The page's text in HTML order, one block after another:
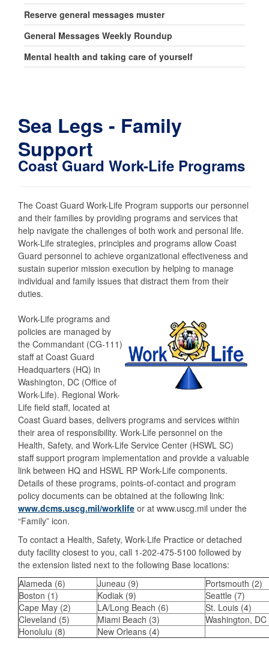
Reserve general messages muster
General Messages Weekly Roundup
Mental health and taking care of yourself
Sea Legs - Family
Support
Coast Guard Work-Life Programs
The Coast Guard Work-Life Program supports our personnel
and their families by providing programs and services that
help navigate the challenges of both work and personal life.
Work-Life strategies, principles and programs allow Coast
Guard personnel to achieve organizational effectiveness and
sustain superior mission execution by helping to manage
individual and family issues that distract them from their
duties.
Work-Life programs and
policies are managed by
the Commandant (CG-111)
staff at Coast Guard
Headquarters (HQ) in
Washington, DC (Office of
Work-Life). Regional Work-
Life field staff, located at
Coast Guard bases, delivers programs and services within
their area of responsibility. Work-Life personnel on the
Health, Safety, and Work-Life Service Center (HSWL SC)
staff support program implementation and provide a valuable
link between HQ and HSWL RP Work-Life components.
Details of these programs, points-of-contact and program
policy documents can be obtained at the following link:
www.dcms.uscg.mil/worklife or at www.uscg.mil under the
“Family” icon.
To contact a Health, Safety, Work-Life Practice or detached
duty facility closest to you, call 1-202-475-5100 followed by
the extension listed next to the following Base locations:
Alameda (6)
Juneau (9)
Portsmouth (2)
Boston (1)
Kodiak (9)
Seattle (7)
Cape May (2)
LA/Long Beach (6)
St. Louis (4)
Cleveland (5)
Miami Beach (3)
Washington,
Honolulu (8)
New Orleans (4)